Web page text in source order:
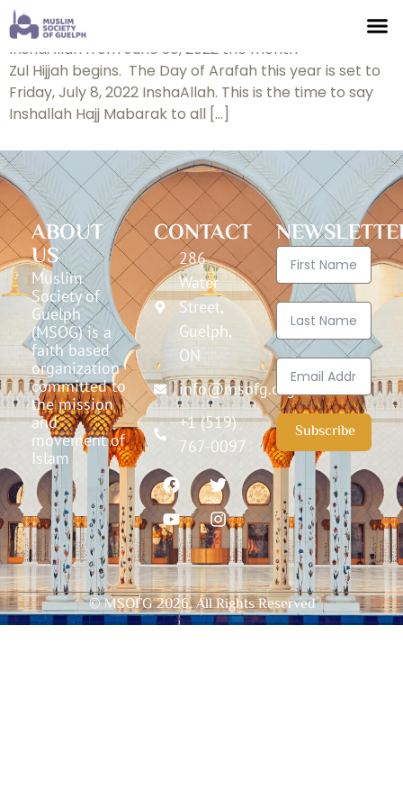
Announcement
InshaAllah from June 30, 2022 the month
Zul Hijjah begins. The Day of Arafah this year is set to
Friday, July 8, 2022 InshaAllah. This is the time to say
Inshallah Hajj Mabarak to all […]
ABOUT
US
Muslim
Society of
Guelph
(MSOG) is a
faith based
organization
committed to
the mission
and
movement of
Islam
CONTACT
286
Water
Street,
Guelph,
ON
info@msofg.org
+1 (519)
767-0097
Subscribe
© MSOFG2026, All Rights Reserved